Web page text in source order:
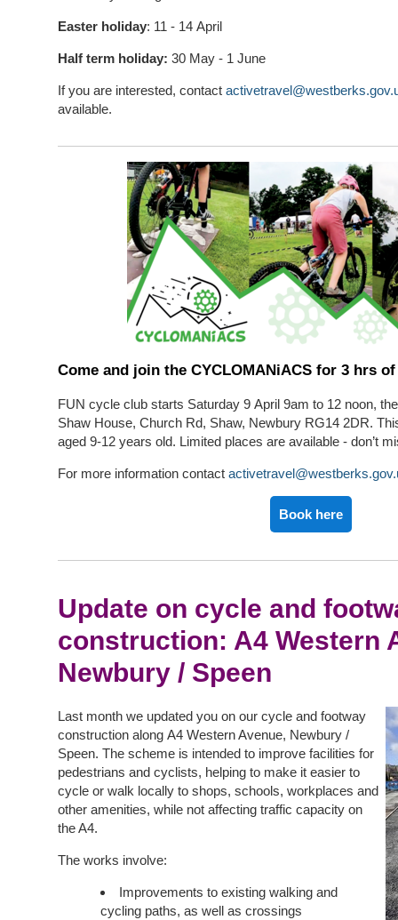
Easter holiday: 11 - 14 April
Half term holiday: 30 May - 1 June
If you are interested, contact
available.
Come and join the CYCLOMANiACS for 3 hrs
FUN cycle club starts Saturday 9 April 9am to 12 noon,
Shaw House, Church Rd, Shaw, Newbury RG14 2DR.
aged 9-12 years old. Limited places are available - don’t
For more information contact
Book here
Update on cycle and
construction: A4 Western
Newbury / Speen
Last month we updated you on our cycle and footway
construction along A4 Western Avenue, Newbury /
Speen. The scheme is intended to improve facilities for
pedestrians and cyclists, helping to make it easier to
cycle or walk locally to shops, schools, workplaces and
other amenities, while not affecting traffic capacity on
the A4.
The works involve:
Improvements to existing walking and
cycling paths, as well as crossings